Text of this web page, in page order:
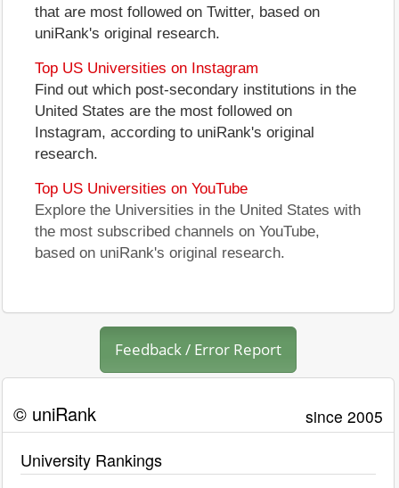
that are most followed on Twitter, based on
uniRank's original research.
Top US Universities on Instagram
Find out which post-secondary institutions in the
United States are the most followed on
Instagram, according to uniRank's original
research.
Top US Universities on YouTube
Explore the Universities in the United States with
the most subscribed channels on YouTube,
based on uniRank's original research.
Feedback / Error Report
© uniRank since 2005
University Rankings